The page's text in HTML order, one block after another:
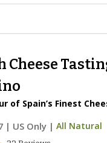
Cheese
of Spain’s Finest
| US Only | All Natural